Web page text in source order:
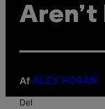
Aren’t
Af ALEX HOBAN
Del